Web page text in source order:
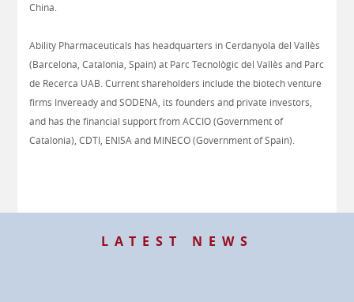
China.
Ability Pharmaceuticals has headquarters in Cerdanyola del Vallès
(Barcelona, Catalonia, Spain) at Parc Tecnològic del Vallès and Parc
de Recerca UAB. Current shareholders include the biotech venture
firms Inveready and SODENA, its founders and private investors,
and has the financial support from ACCIO (Government of
Catalonia), CDTI, ENISA and MINECO (Government of Spain).
LATEST NEWS